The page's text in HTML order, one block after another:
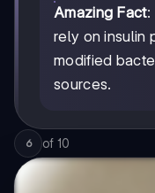
Amazing Fact:
rely on insulin
modified
sources.
6 of 10